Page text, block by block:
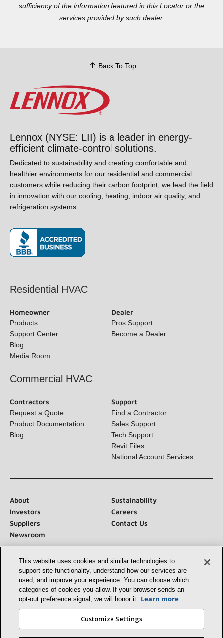
sufficiency of the information featured in this Locator or the
services provided by such dealer.
Back To Top
Lennox (NYSE: LII) is a leader in energy-
efficient climate-control solutions.
Dedicated to sustainability and creating comfortable and
healthier environments for our residential and commercial
customers while reducing their carbon footprint, we lead the
field in innovation with our cooling, heating, indoor air quality,
and refrigeration systems.
Residential HVAC
Homeowner
Products
Support Center
Blog
Media Room
Dealer
Pros Support
Become a Dealer
Commercial HVAC
Contractors
Request a Quote
Product Documentation
Blog
Support
Find a Contractor
Sales Support
Tech Support
Revit Files
National Account Services
About
Sustainability
Investors
Careers
Suppliers
Contact Us
Newsroom
Connect With Us:
support site functionality, understand how our services
are used, and improve your experience. You can choose
which categories of cookies you allow. If your browser
sends an opt‑out preference signal, we will honor
it. Learn more
Customize Settings